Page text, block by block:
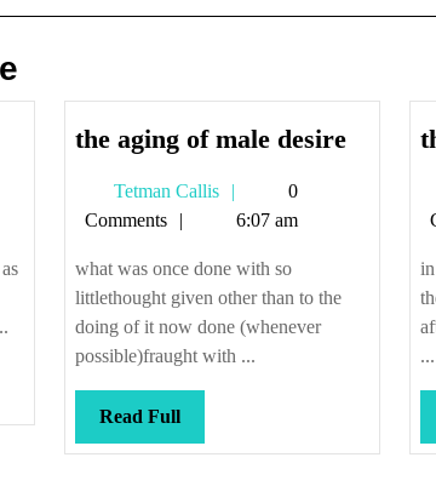
the aging of male desirethe
Tetman Callis
Tetman
Callis
0
Comments
6:07 am
what was once done with so
littlethought given other than to the
doing of it now done (whenever
possible)fraught with ...
Read FullRead
Full
...